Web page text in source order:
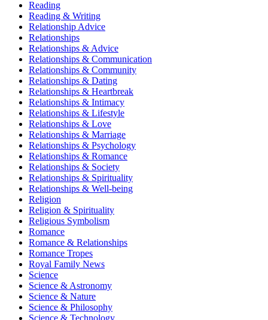
Reading
Reading & Writing
Relationship Advice
Relationships
Relationships & Advice
Relationships & Communication
Relationships & Community
Relationships & Dating
Relationships & Heartbreak
Relationships & Intimacy
Relationships & Lifestyle
Relationships & Love
Relationships & Marriage
Relationships & Psychology
Relationships & Romance
Relationships & Society
Relationships & Spirituality
Relationships & Well-being
Religion
Religion & Spirituality
Religious Symbolism
Romance
Romance & Relationships
Romance Tropes
Royal Family News
Science
Science & Astronomy
Science & Nature
Science & Philosophy
Science & Technology